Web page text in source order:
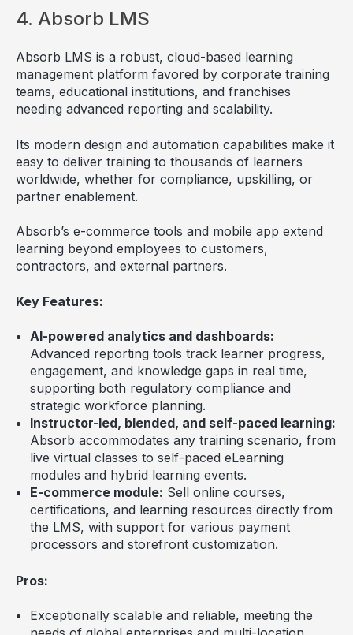
4. Absorb LMS
Absorb LMS is a robust, cloud-based learning
management platform favored by corporate training
teams, educational institutions, and franchises
needing advanced reporting and scalability.
Its modern design and automation capabilities make it
easy to deliver training to thousands of learners
worldwide, whether for compliance, upskilling, or
partner enablement.
Absorb’s e-commerce tools and mobile app extend
learning beyond employees to customers,
contractors, and external partners.
Key Features:
AI-powered analytics and dashboards:
Advanced reporting tools track learner progress,
engagement, and knowledge gaps in real time,
supporting both regulatory compliance and
strategic workforce planning.
Instructor-led, blended, and self-paced learning:
Absorb accommodates any training scenario, from
live virtual classes to self-paced eLearning
modules and hybrid learning events.
E-commerce module: Sell online courses,
certifications, and learning resources directly from
the LMS, with support for various payment
processors and storefront customization.
Pros:
Exceptionally scalable and reliable, meeting the